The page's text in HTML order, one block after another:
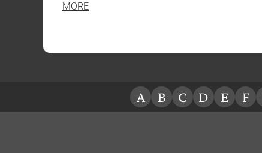
MORE
A B C D E F